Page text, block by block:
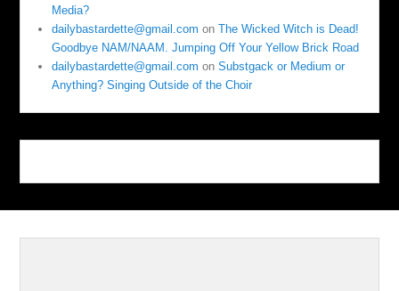
Media?
dailybastardette@gmail.com onThe Wicked Witch is Dead!
Goodbye NAM/NAAM. Jumping Off Your Yellow Brick Road
dailybastardette@gmail.com onSubstgack or Medium or
Anything? Singing Outside of the Choir